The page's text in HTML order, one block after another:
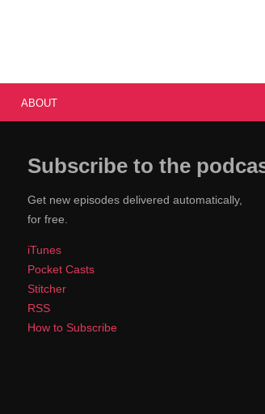
ABOUT
Subscribe to the
Get new episodes delivered automatically,
for free.
iTunes
Pocket Casts
Stitcher
RSS
How to Subscribe